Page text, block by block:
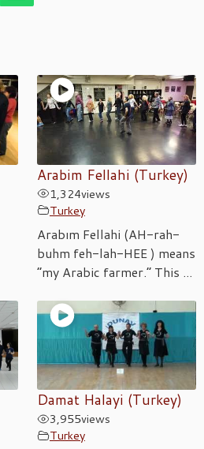
Arabim Fellahi (Turkey)
1,324views
Turkey
Arabım Fellahi (AH-rah-
buhm feh-lah-HEE ) means
“my Arabic farmer.” This ...
Damat Halayi (Turkey)
3,955views
Turkey